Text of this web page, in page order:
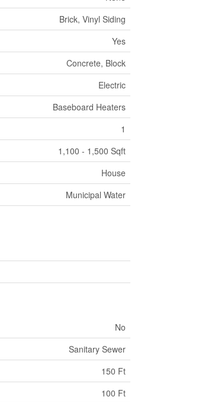
Brick, Vinyl Siding
Yes
Concrete, Block
Electric
Baseboard Heaters
1
1,100 - 1,500 Sqft
House
Municipal Water
No
Sanitary Sewer
150 Ft
100 Ft